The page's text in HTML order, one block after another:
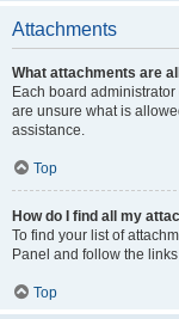
Attachments
What attachments are
Each board
are unsure what is
assistance.
Top
How do I find all my
To find your list of
Panel and follow the
Top